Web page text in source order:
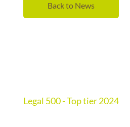
Back to News
Legal 500 - Top tier 2024